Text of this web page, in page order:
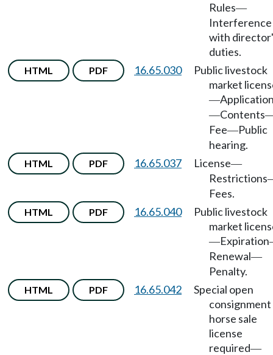
Rules—
Interference
with
duties.
HTML PDF 16.65.030
Public livestock
market
—
—Contents
Fee—Public
hearing.
HTML PDF 16.65.037 License—
Restrictions
Fees.
HTML PDF 16.65.040
Public livestock
market
—Expiration
Renewal—
Penalty.
HTML PDF 16.65.042
Special open
consignment
horse sale
license
required—